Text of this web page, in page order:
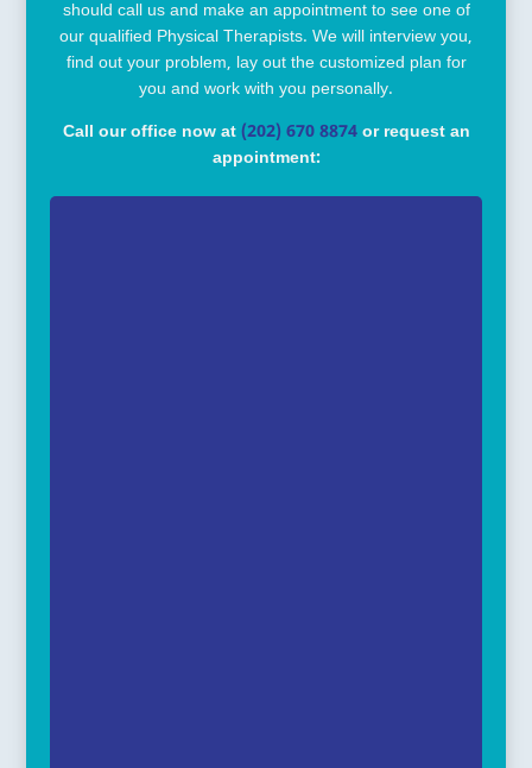
should call us and make an appointment to see one of
our qualified Physical Therapists. We will interview you,
find out your problem, lay out the customized plan for
you and work with you personally.
Call our office now at (202) 670 8874or request an
appointment: